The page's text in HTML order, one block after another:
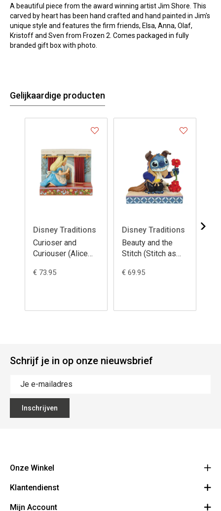
A beautiful piece from the award winning artist Jim Shore. This
carved by heart has been hand crafted and hand painted in Jim's
unique style and features the firm friends, Elsa, Anna, Olaf,
Kristoff and Sven from Frozen 2. Comes packaged in fully
branded gift box with photo.
Gelijkaardige producten
Disney Traditions
Curioser and
Curiouser (Alice
Door)
€ 73.95
Disney Traditions
Beauty and the
Stitch (Stitch as
€ 69.95
Schrijf je in op onze nieuwsbrief
Inschrijven
Onze Winkel
The Vault
+32 9 278 98 27
Klantendienst
Over Ons
Mijn Account